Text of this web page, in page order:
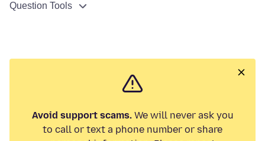
Question Tools
Avoid support scams.We will never ask you
to call or text a phone number or share